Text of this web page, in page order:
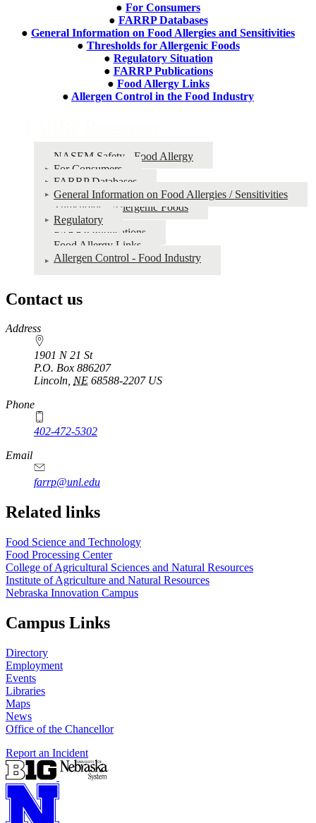
● For Consumers
● FARRP Databases
● General Information on Food Allergies and Sensitivities
● Thresholds for Allergenic Foods
● Regulatory Situation
● FARRP Publications
● Food Allergy Links
● Allergen Control in the Food Industry
NASEM Safety - Food Allergy
For Consumers
FARRP Databases
General Information on Food Allergies / Sensitivities
Thresholds - Allergenic Foods
Regulatory
FARRP Publications
Food Allergy Links
Allergen Control - Food Industry
Contact us
https://
www.unl.edu
Address
1901 N 21 St
P.O. Box 886207
Lincoln, NE 68588-2207 US
Phone
402-472-5302
Email
farrp@unl.edu
Related links
Food Science and Technology
Food Processing Center
College of Agricultural Sciences and Natural Resources
Institute of Agriculture and Natural Resources
Nebraska Innovation Campus
Campus Links
Directory
Employment
Events
Libraries
Maps
News
Office of the Chancellor
Report an Incident